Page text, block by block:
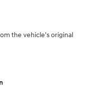
the vehicle's original